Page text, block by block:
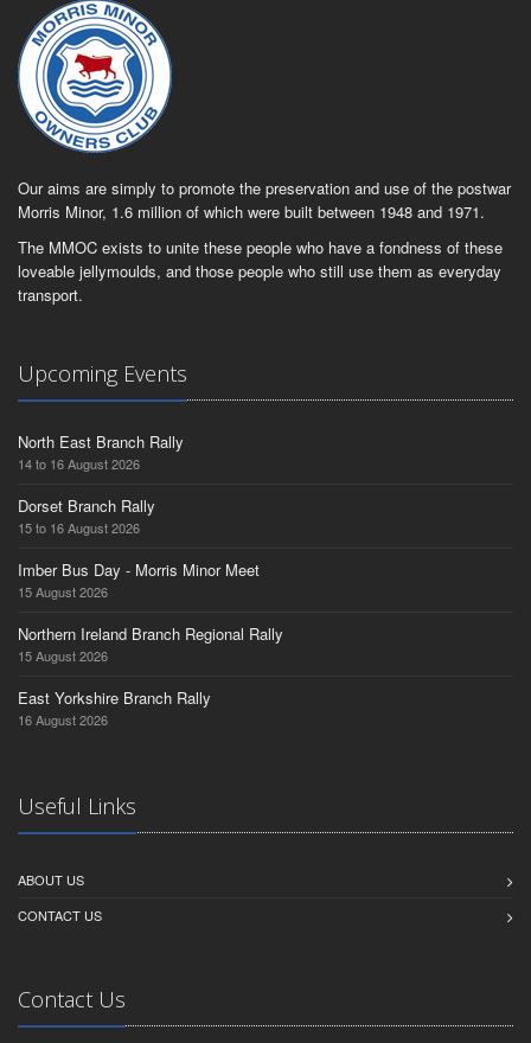
Our aims are simply to promote the preservation and use of the postwar
Morris Minor, 1.6 million of which were built between 1948 and 1971.
The MMOC exists to unite these people who have a fondness of these
loveable jellymoulds, and those people who still use them as everyday
transport.
Upcoming Events
North East Branch Rally
14 to 16 August 2026
Dorset Branch Rally
15 to 16 August 2026
Imber Bus Day - Morris Minor Meet
15 August 2026
Northern Ireland Branch Regional Rally
15 August 2026
East Yorkshire Branch Rally
16 August 2026
Useful Links
ABOUT US
CONTACT US
Contact Us